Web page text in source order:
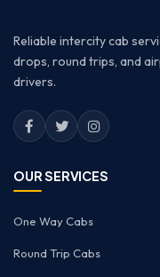
Reliable intercity cab
drops, round trips, and
drivers.
OUR SERVICES
One Way Cabs
Round Trip Cabs